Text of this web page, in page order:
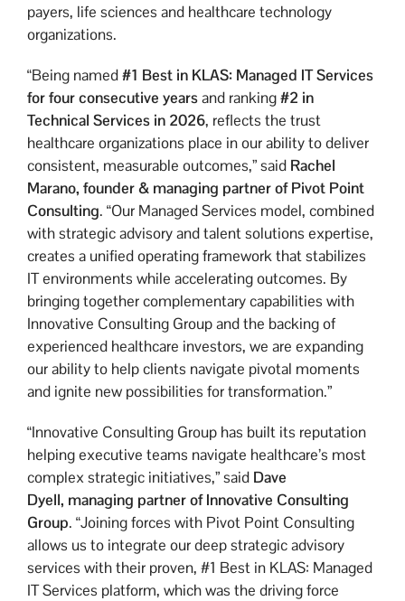
payers, life sciences and healthcare technology
organizations.
“Being named#1 Best in KLAS: Managed IT Services
for four consecutive yearsand ranking#2 in
Technical Services in 2026, reflects the trust
healthcare organizations place in our ability to deliver
consistent, measurable outcomes,” said Rachel
Marano, founder & managing partner of Pivot Point
Consulting. “Our Managed Services model, combined
with strategic advisory and talent solutions expertise,
creates a unified operating framework that stabilizes
IT environments while accelerating outcomes. By
bringing together complementary capabilities with
Innovative Consulting Group and the backing of
experienced healthcare investors, we are expanding
our ability to help clients navigate pivotal moments
and ignite new possibilities for transformation.”
“Innovative Consulting Group has built its reputation
helping executive teams navigate healthcare’s most
complex strategic initiatives,” said Dave
Dyell, managing partner of Innovative Consulting
Group. “Joining forces with Pivot Point Consulting
allows us to integrate our deep strategic advisory
services with their proven, #1 Best in KLAS: Managed
IT Services platform, which was the driving force